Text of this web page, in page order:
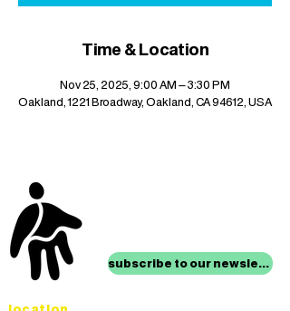
Time & Location
Nov 25, 2025, 9:00 AM – 3:30 PM
Oakland, 1221 Broadway, Oakland, CA 94612, USA
subscribe to our newsletter